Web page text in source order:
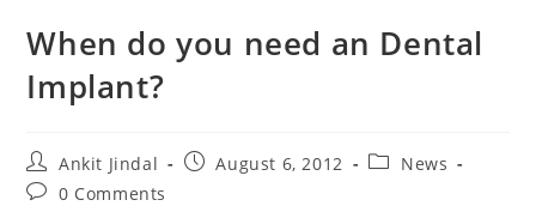
When do you need an Dental
Implant?
Ankit Jindal August 6, 2012
News
0 Comments